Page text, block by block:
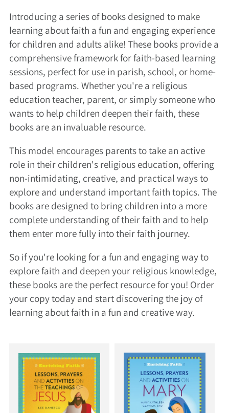
Introducing a series of books designed to make
learning about faith a fun and engaging experience
for children and adults alike! These books provide a
comprehensive framework for faith-based learning
sessions, perfect for use in parish, school, or home-
based programs. Whether you're a religious
education teacher, parent, or simply someone who
wants to help children deepen their faith, these
books are an invaluable resource.
This model encourages parents to take an active
role in their children's religious education, offering
non-intimidating, creative, and practical ways to
explore and understand important faith topics. The
books are designed to bring children into a more
complete understanding of their faith and to help
them enter more fully into their faith journey.
So if you're looking for a fun and engaging way to
explore faith and deepen your religious knowledge,
these books are the perfect resource for you! Order
your copy today and start discovering the joy of
learning about faith in a fun and creative way.